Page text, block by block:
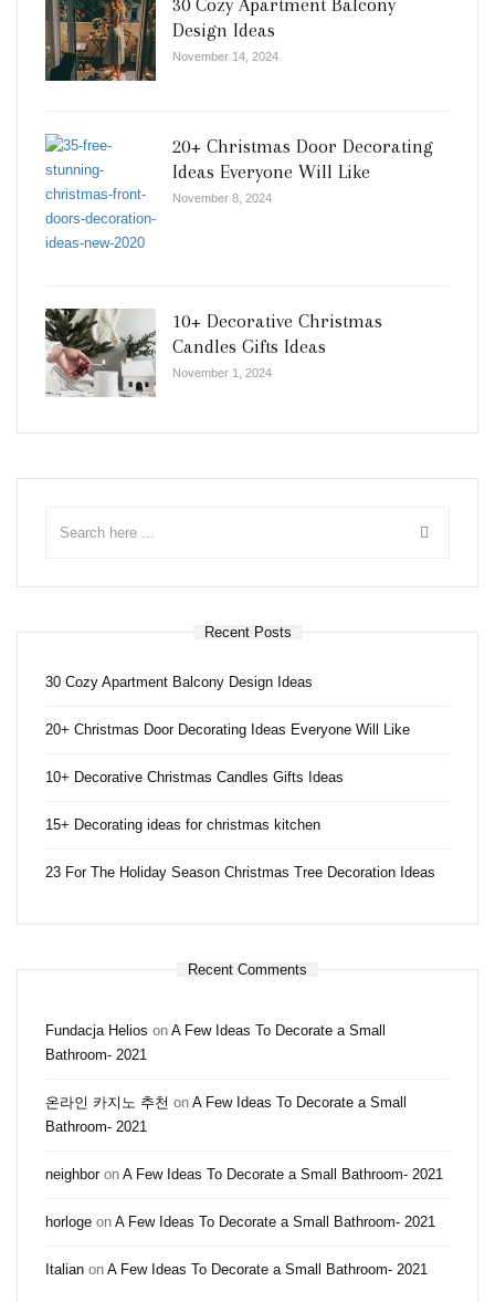
Design Ideas
November 14, 2024
20+ Christmas Door Decorating
Ideas Everyone Will Like
November 8, 2024
10+ Decorative Christmas
Candles Gifts Ideas
November 1, 2024
Recent Posts
30 Cozy Apartment Balcony Design Ideas
20+ Christmas Door Decorating Ideas Everyone Will Like
10+ Decorative Christmas Candles Gifts Ideas
15+ Decorating ideas for christmas kitchen
23 For The Holiday Season Christmas Tree Decoration Ideas
Recent Comments
Fundacja Helios on A Few Ideas To Decorate a Small
Bathroom- 2021
온라인 카지노 추천 on A Few Ideas To Decorate a Small
Bathroom- 2021
neighboron A Few Ideas To Decorate a Small Bathroom- 2021
horloge on A Few Ideas To Decorate a Small Bathroom- 2021
Italian on A Few Ideas To Decorate a Small Bathroom- 2021